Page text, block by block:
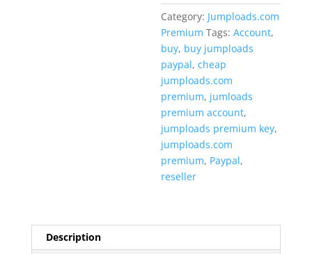
Category: Jumploads.com
Premium Tags:Account,
buy, buy jumploads
paypal,cheap
jumploads.com
premium, jumloads
premium account,
jumploads premium key,
jumploads.com
premium, Paypal,
reseller
Description